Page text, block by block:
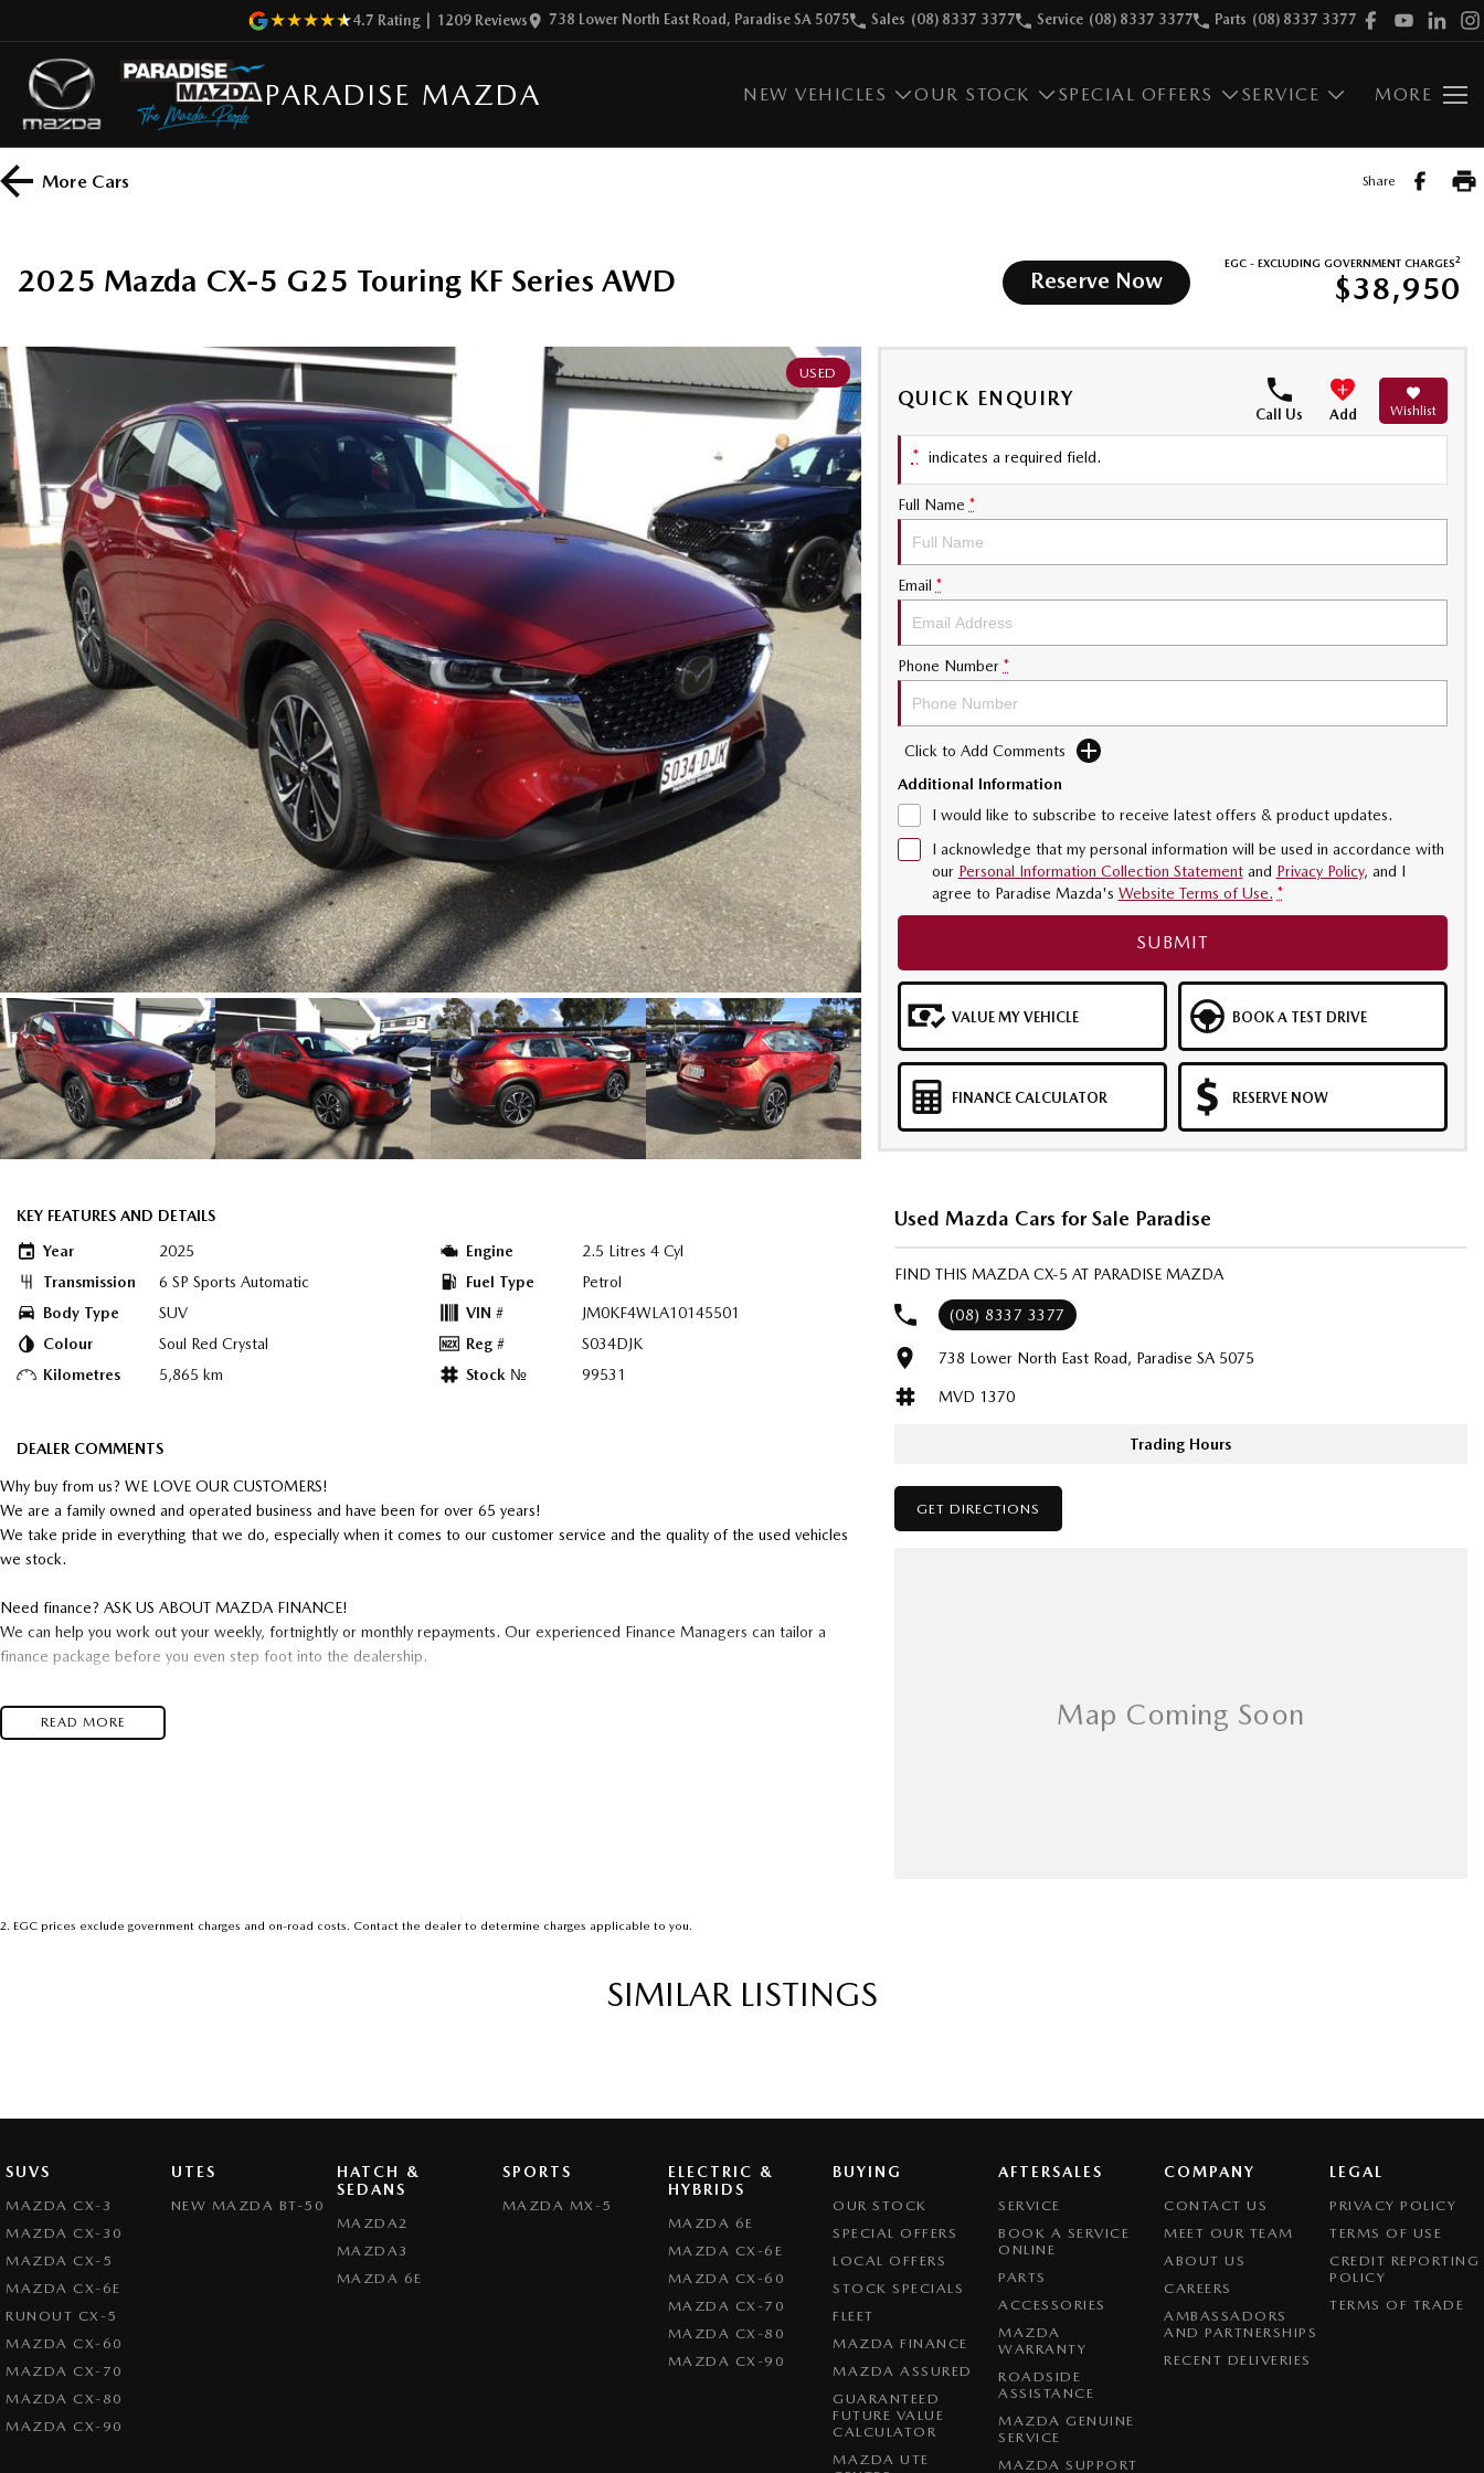
4.7 Rating 1209 Reviews 738 Lower North East Road, Paradise SA 5075 Sales (08) 8337 3377 Service (08) 8337 3377 Parts (08) 8337 3377
PARADISE MAZDA NEW VEHICLES OUR STOCK SPECIAL OFFERS SERVICE MORE
More Cars Share
2025 Mazda CX-5 G25 Touring KF Series AWD Reserve Now
EGC - EXCLUDING GOVERNMENT CHARGES2
$38,950
USED
QUICK ENQUIRY
Call Us Add Wishlist
* indicates a required field.
Full Name *
Email *
Phone Number *
Click to Add Comments
Additional Information
I would like to subscribe to receive latest offers & product updates.
I acknowledge that my personal information will be used in accordance with
our Personal Information Collection Statementand Privacy Policy, and I
agree to Paradise Mazda's Website Terms of Use. *
SUBMIT
VALUE MY VEHICLE BOOK A TEST DRIVE
FINANCE CALCULATOR RESERVE NOW
KEY FEATURES AND DETAILS
Year
2025
Transmission
6 SP Sports Automatic
Body Type
SUV
Colour
Soul Red Crystal
Kilometres
5,865 km
Engine
2.5 Litres 4 Cyl
Fuel Type
Petrol
VIN #
JM0KF4WLA10145501
Reg #
S034DJK
Stock №
99531
DEALER COMMENTS
Why buy from us? WE LOVE OUR CUSTOMERS!
We are a family owned and operated business and have been for over 65 years!
We take pride in everything that we do, especially when it comes to our customer service and the quality of the used vehicles
we stock.
Need finance? ASK US ABOUT MAZDA FINANCE!
We can help you work out your weekly, fortnightly or monthly repayments. Our experienced Finance Managers can tailor a
finance package before you even step foot into the dealership.
Ask us about our extended warranties. We offer cover any where from 1 to 5 years
Opening hours: Monday to Friday 8am-5:30pm, Thursday 8am-7:30pm, Saturday 8am-5pm.
READ MORE
Used Mazda Cars for Sale Paradise
FIND THIS MAZDA CX-5 AT PARADISE MAZDA
(08) 8337 3377
738 Lower North East Road, Paradise SA 5075
MVD 1370
Trading Hours
GET DIRECTIONS
2. EGC prices exclude government charges and on-road costs. Contact the dealer to determine charges applicable to you.
SIMILAR LISTINGS
SUVS
MAZDA CX-3
MAZDA CX-30
MAZDA CX-5
MAZDA CX-6E
RUNOUT CX-5
MAZDA CX-60
MAZDA CX-70
MAZDA CX-80
MAZDA CX-90
UTES
NEW MAZDA BT-50
HATCH &
SEDANS
MAZDA2
MAZDA3
MAZDA 6E
SPORTS
MAZDA MX-5
ELECTRIC &
HYBRIDS
MAZDA 6E
MAZDA CX-6E
MAZDA CX-60
MAZDA CX-70
MAZDA CX-80
MAZDA CX-90
BUYING
OUR STOCK
SPECIAL OFFERS
LOCAL OFFERS
STOCK SPECIALS
FLEET
MAZDA FINANCE
MAZDA ASSURED
GUARANTEED
FUTURE VALUE
CALCULATOR
MAZDA UTE
AFTERSALES
SERVICE
BOOK A SERVICE
ONLINE
PARTS
ACCESSORIES
MAZDA
WARRANTY
ROADSIDE
ASSISTANCE
MAZDA GENUINE
SERVICE
MAZDA SUPPORT
COMPANY
CONTACT US
MEET OUR TEAM
ABOUT US
CAREERS
AMBASSADORS
AND PARTNERSHIPS
RECENT DELIVERIES
LEGAL
PRIVACY POLICY
TERMS OF USE
CREDIT REPORTING
POLICY
TERMS OF TRADE